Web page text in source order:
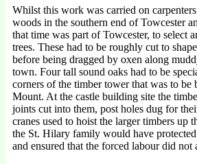
Whilst this work was carried on
woods in the southern end of Towcester
that time was part of Towcester, to select
trees. These had to be roughly cut to
before being dragged by oxen along
town. Four tall sound oaks had to be
corners of the timber tower that was to
Mount. At the castle building site the
joints cut into them, post holes dug for
cranes used to hoist the larger timbers up
the St. Hilary family would have
and ensured that the forced labour did not